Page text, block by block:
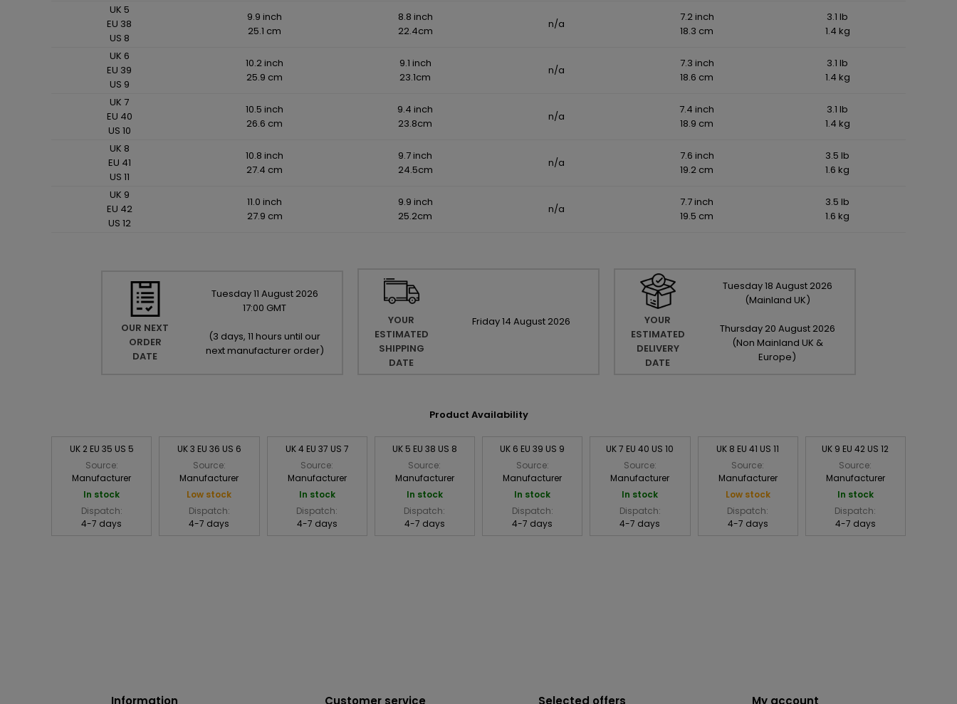
UK 5
EU 38
US 8
9.9 inch
25.1 cm
8.8 inch
22.4cm
n/a
7.2 inch
18.3 cm
3.1 lb
1.4 kg
UK 6
EU 39
US 9
10.2 inch
25.9 cm
9.1 inch
23.1cm
n/a
7.3 inch
18.6 cm
3.1 lb
1.4 kg
UK 7
EU 40
US 10
10.5 inch
26.6 cm
9.4 inch
23.8cm
n/a
7.4 inch
18.9 cm
3.1 lb
1.4 kg
UK 8
EU 41
US 11
10.8 inch
27.4 cm
9.7 inch
24.5cm
n/a
7.6 inch
19.2 cm
3.5 lb
1.6 kg
UK 9
EU 42
US 12
11.0 inch
27.9 cm
9.9 inch
25.2cm
n/a
7.7 inch
19.5 cm
3.5 lb
1.6 kg
OUR NEXT
ORDER
DATE
Tuesday11 August 2026
17:00 GMT
(3 days, 11 hours until our
next manufacturer order)
YOUR
ESTIMATED
SHIPPING
DATE
Friday14 August 2026
YOUR
ESTIMATED
DELIVERY
DATE
Tuesday18 August 2026
(Mainland UK)
Thursday 20 August 2026
(Non Mainland UK &
Europe)
Product Availability
UK 2 EU 35 US 5
Source:
Manufacturer
In stock
Dispatch:
4-7 days
UK 3 EU 36 US 6
Source:
Manufacturer
Low stock
Dispatch:
4-7 days
UK 4 EU 37 US 7
Source:
Manufacturer
In stock
Dispatch:
4-7 days
UK 5 EU 38 US 8
Source:
Manufacturer
In stock
Dispatch:
4-7 days
UK 6 EU 39 US 9
Source:
Manufacturer
In stock
Dispatch:
4-7 days
UK 7 EU 40 US 10
Source:
Manufacturer
In stock
Dispatch:
4-7 days
UK 8 EU 41 US 11
Source:
Manufacturer
Low stock
Dispatch:
4-7 days
UK 9 EU 42 US 12
Source:
Manufacturer
In stock
Dispatch:
4-7 days
Information Customer service Selected offers My account